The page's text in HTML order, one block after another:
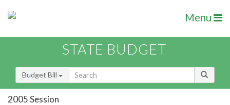
Menu
STATE BUDGET
Budget Bill
2005 Session